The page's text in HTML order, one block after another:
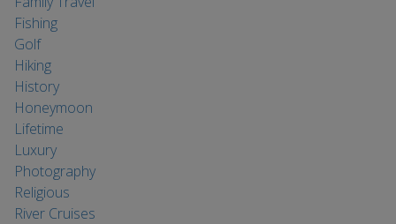
Fishing
Golf
Hiking
History
Honeymoon
Lifetime
Luxury
Photography
Religious
River Cruises